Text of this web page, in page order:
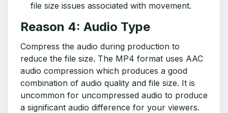
file size issues associated with movement.
Reason 4: Audio Type
Compress the audio during production to
reduce the file size. The MP4 format uses AAC
audio compression which produces a good
combination of audio quality and file size. It is
uncommon for uncompressed audio to produce
a significant audio difference for your viewers.